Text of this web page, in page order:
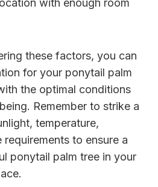
with enough room
these factors, you can
for your ponytail palm
the optimal conditions
Remember to strike a
temperature,
to ensure a
ponytail palm tree in your